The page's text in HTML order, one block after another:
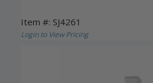
Item #: SJ4261
Login to View Pricing